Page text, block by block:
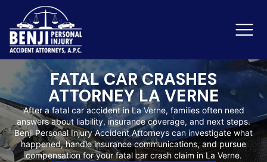
Slip & Fall Accidents
Reviews
Orange County
FATAL CAR CRASHES
ATTORNEY LA VERNE
After a fatal car accident in La Verne, families often need
answers about liability, insurance coverage, and next steps.
Benji Personal Injury Accident Attorneys can investigate what
happened, handle insurance communications, and pursue
compensation for your fatal car crash claim in La Verne.